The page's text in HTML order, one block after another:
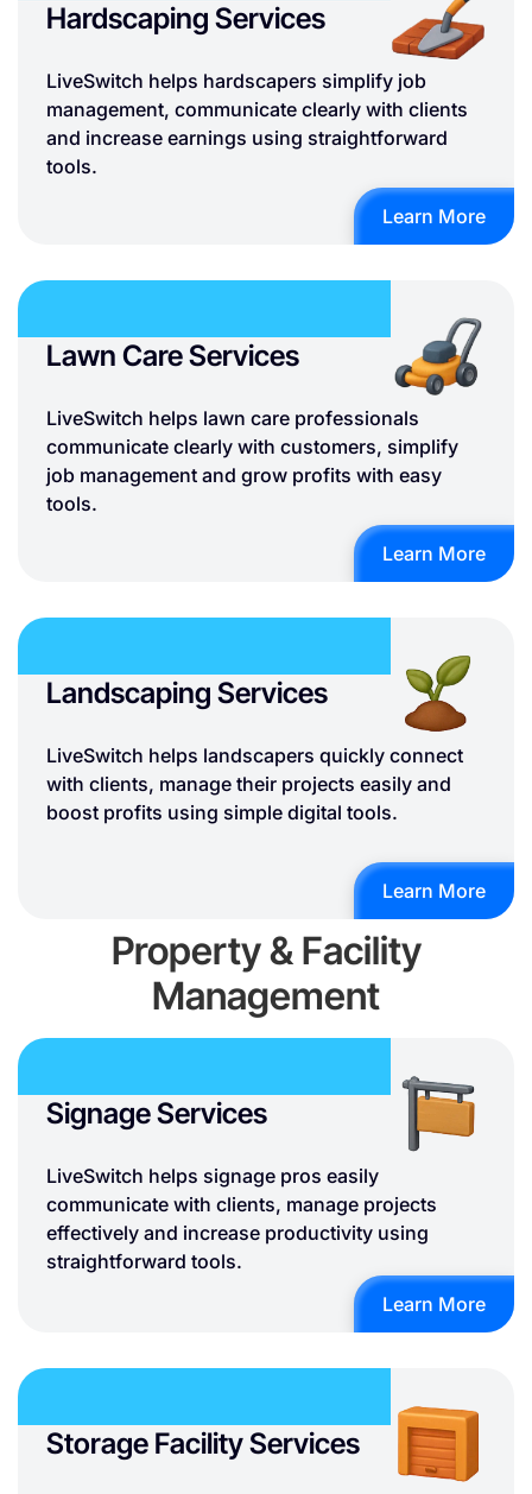
Hardscaping Services
LiveSwitch helps hardscapers simplify job
management, communicate clearly with clients
and increase earnings using straightforward
tools.
Learn More
Lawn Care Services
LiveSwitch helps lawn care professionals
communicate clearly with customers, simplify
job management and grow profits with easy
tools.
Learn More
Landscaping Services
LiveSwitch helps landscapers quickly connect
with clients, manage their projects easily and
boost profits using simple digital tools.
Learn More
Property & Facility
Management
Signage Services
LiveSwitch helps signage pros easily
communicate with clients, manage projects
effectively and increase productivity using
straightforward tools.
Learn More
Storage Facility Services